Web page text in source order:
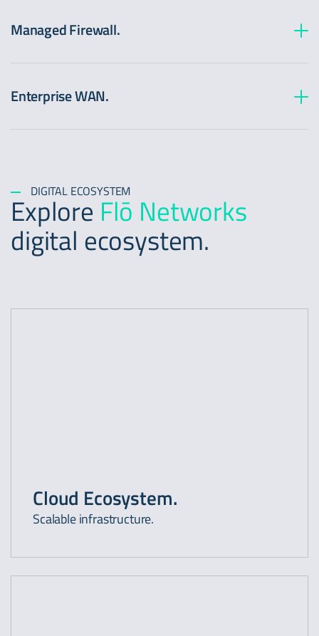
Managed Firewall.
Enterprise WAN.
DIGITAL ECOSYSTEM
Explore Flō Networks
digital ecosystem.
Cloud Ecosystem.
Scalable infrastructure.